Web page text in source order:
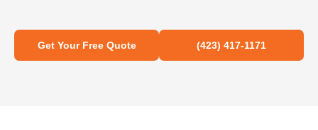
Get Your Free Quote (423) 417-1171